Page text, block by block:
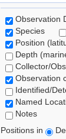
Observation
Species
Position
Depth
Collector/
Observation
Identified/
Named
Notes
Positions in